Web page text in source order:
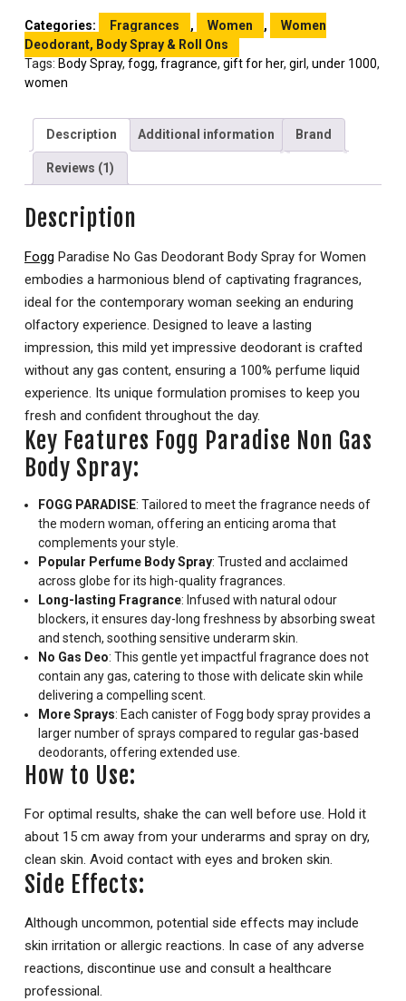
Categories: Fragrances , Women ,
Women
Deodorant, Body Spray & Roll Ons
Tags: Body Spray, fogg, fragrance, gift for her, girl, under 1000,
women
Description Additional information Brand
Reviews (1)
Description
Fogg Paradise No Gas Deodorant Body Spray for Women
embodies a harmonious blend of captivating fragrances,
ideal for the contemporary woman seeking an enduring
olfactory experience. Designed to leave a lasting
impression, this mild yet impressive deodorant is crafted
without any gas content, ensuring a 100% perfume liquid
experience. Its unique formulation promises to keep you
fresh and confident throughout the day.
Key Features Fogg Paradise Non Gas
Body Spray:
FOGG PARADISE: Tailored to meet the fragrance needs of
the modern woman, offering an enticing aroma that
complements your style.
Popular Perfume Body Spray: Trusted and acclaimed
across globe for its high-quality fragrances.
Long-lasting Fragrance: Infused with natural odour
blockers, it ensures day-long freshness by absorbing sweat
and stench, soothing sensitive underarm skin.
No Gas Deo: This gentle yet impactful fragrance does not
contain any gas, catering to those with delicate skin while
delivering a compelling scent.
More Sprays: Each canister of Fogg body spray provides a
larger number of sprays compared to regular gas-based
deodorants, offering extended use.
How to Use:
For optimal results, shake the can well before use. Hold it
about 15 cm away from your underarms and spray on dry,
clean skin. Avoid contact with eyes and broken skin.
Side Effects:
Although uncommon, potential side effects may include
skin irritation or allergic reactions. In case of any adverse
reactions, discontinue use and consult a healthcare
professional.